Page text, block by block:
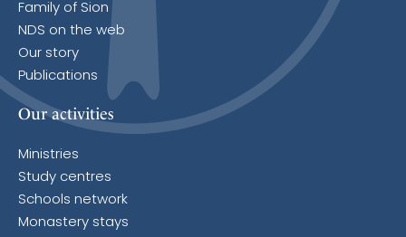
Family of Sion
NDS on the web
Our story
Publications
Our activities
Ministries
Study centres
Schools network
Monastery stays